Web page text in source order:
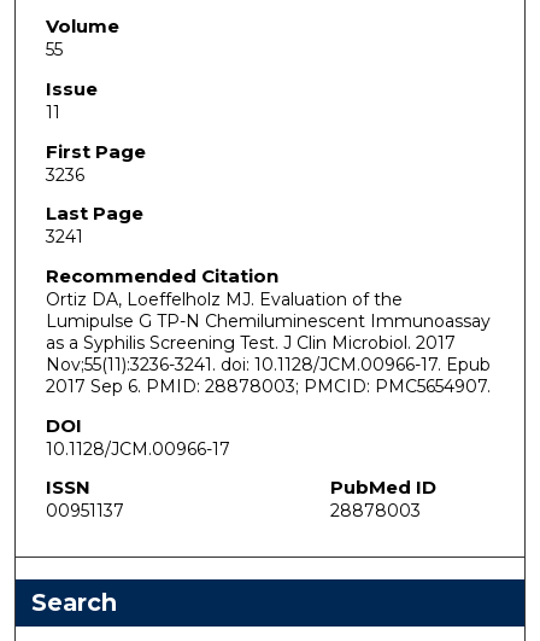
Volume
55
Issue
11
First Page
3236
Last Page
3241
Recommended Citation
Ortiz DA, Loeffelholz MJ. Evaluation of the
Lumipulse G TP-N Chemiluminescent Immunoassay
as a Syphilis Screening Test. J Clin Microbiol. 2017
Nov;55(11):3236-3241. doi: 10.1128/JCM.00966-17. Epub
2017 Sep 6. PMID: 28878003; PMCID: PMC5654907.
DOI
10.1128/JCM.00966-17
ISSN
00951137
PubMed ID
28878003
Search